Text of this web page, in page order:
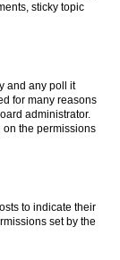
sticky topic
and any poll it
for many reasons
administrator.
on the permissions
to indicate their
set by the